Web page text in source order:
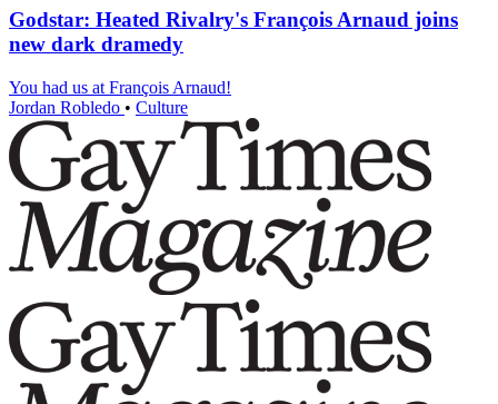
Godstar: Heated Rivalry's François Arnaud joins
new dark dramedy
You had us at François Arnaud!
Jordan Robledo • Culture